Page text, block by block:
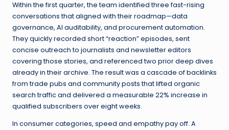
Within the first quarter, the team identified three fast-rising
conversations that aligned with their roadmap—data
governance, AI auditability, and procurement automation.
They quickly recorded short “reaction” episodes, sent
concise outreach to journalists and newsletter editors
covering those stories, and referenced two prior deep dives
already in their archive. The result was a cascade of backlinks
from trade pubs and community posts that lifted organic
search traffic and delivered a measurable 22% increase in
qualified subscribers over eight weeks.
In consumer categories, speed and empathy pay off. A